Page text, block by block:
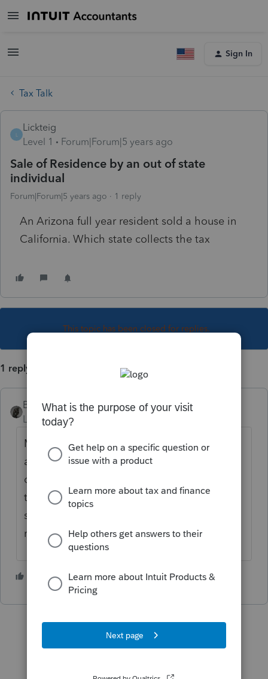
Sign In
Tax Talk
Lickteig
Level 1
Forum|Forum|5 years ago
Sale of Residence by an out of state
individual
Forum|Forum|5 years ago 1 reply
An Arizona full year resident sold a house in
California. Which state collects the tax
This topic has been closed for replies.
1 reply
BobKamman
Level 15
Forum|Forum|5 years ago
Maybe both. California will tax it (maybe
already withheld taxes at closing) but allow
credit for tax paid to Arizona. (This is not
the usual arrangement, where the resident
state allows a credit for what is paid to the
nonresident state.)
2 people like this